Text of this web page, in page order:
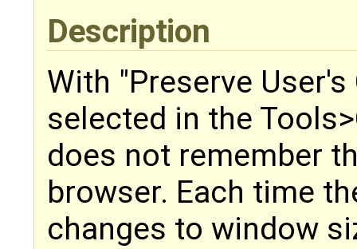
Description
With "Preserve
selected in the
does not remember
browser. Each time
changes to window